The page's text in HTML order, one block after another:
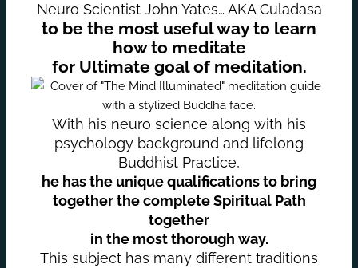
Neuro Scientist John Yates… AKA Culadasa
to be the most useful way to learn
how to meditate
for Ultimate goal of meditation.
With his neuro science along with his
psychology background and lifelong
Buddhist Practice,
he has the unique qualifications to bring
together the complete Spiritual Path
together
in the most thorough way.
This subject has many different traditions